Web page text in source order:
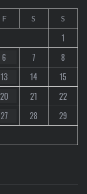
F S S
1
6 7
8
13 14
15
20 21
22
27 28
29